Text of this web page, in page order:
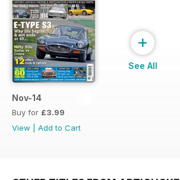
Nov-14
Buy for £3.99
View
Add to Cart
+
See All